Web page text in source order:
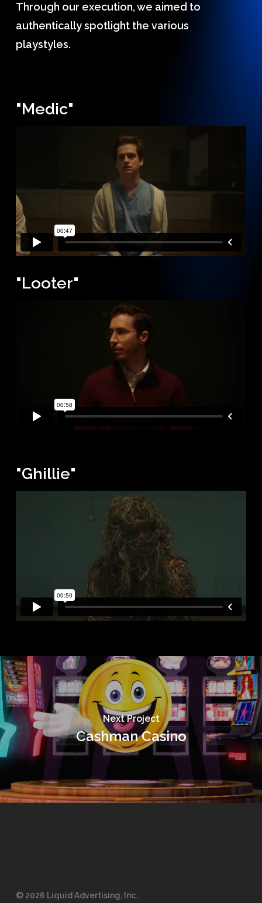
Through our execution, we aimed to
authentically spotlight the various
playstyles.
"Medic"
"Looter"
"Ghillie"
Next Project
Cashman Casino
© 2026 Liquid Advertising, Inc..